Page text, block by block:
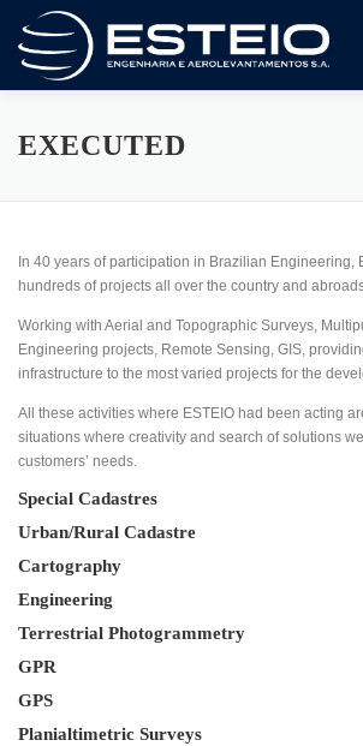
content
The Company
EXECUTED
In 40 years of participation in Brazilian Engineering,
hundreds of projects all over the country and
Working with Aerial and Topographic Surveys,
Engineering projects, Remote Sensing, GIS,
infrastructure to the most varied projects for the
All these activities where ESTEIO had been acting
situations where creativity and search of solutions
customers’ needs.
Special Cadastres
Urban/Rural Cadastre
Cartography
Engineering
Terrestrial Photogrammetry
GPR
GPS
Planialtimetric Surveys